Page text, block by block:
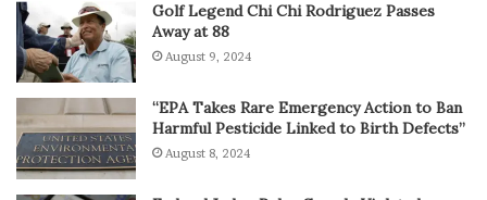
Golf Legend Chi Chi Rodriguez Passes
Away at 88
August 9, 2024
“EPA Takes Rare Emergency Action to Ban
Harmful Pesticide Linked to Birth Defects”
August 8, 2024